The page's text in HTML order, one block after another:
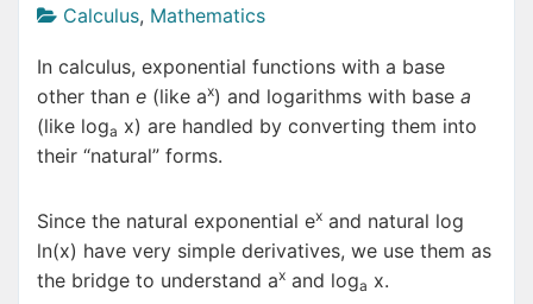
Calculus, Mathematics
In calculus, exponential functions with a base
other than e (like ax) and logarithms with base a
(like loga x) are handled by converting them into
their “natural” forms.
Since the natural exponential ex and natural log
ln(x) have very simple derivatives, we use them as
the bridge to understand ax and loga x.